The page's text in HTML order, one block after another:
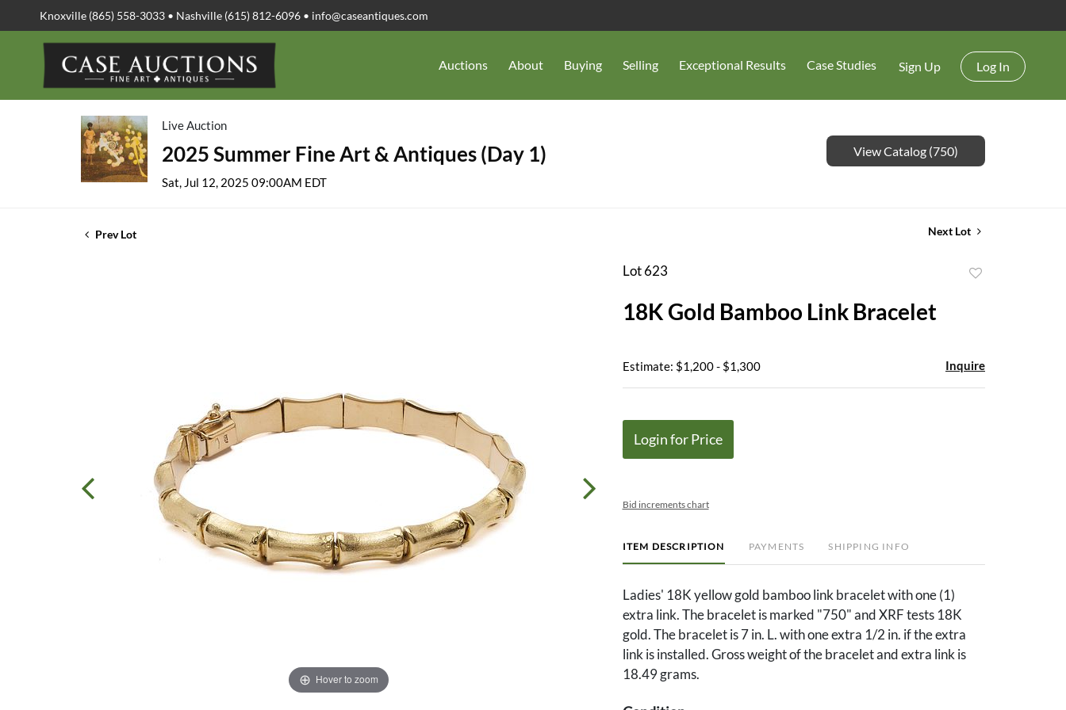
Knoxville (865) 558-3033 • Nashville (615) 812-6096 • info@caseantiques.com
Auctions About Buying Selling Exceptional Results Case Studies Sign Up Log In
Live Auction
2025 Summer Fine Art & Antiques (Day 1)
Sat, Jul 12, 2025 09:00AM EDT
View Catalog (750)
Prev Lot Next Lot
Hover to zoom
Lot 623
18K Gold Bamboo Link Bracelet
Estimate: $1,200 - $1,300 Inquire
Login for Price
Bid increments chart
ITEM DESCRIPTION PAYMENTS SHIPPING INFO
Ladies' 18K yellow gold bamboo link bracelet with one (1)
extra link. The bracelet is marked "750" and XRF tests 18K
gold. The bracelet is 7 in. L. with one extra 1/2 in. if the extra
link is installed. Gross weight of the bracelet and extra link is
18.49 grams.